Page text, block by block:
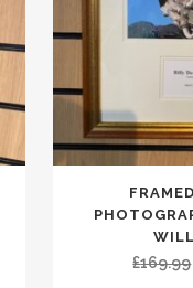
£169.99